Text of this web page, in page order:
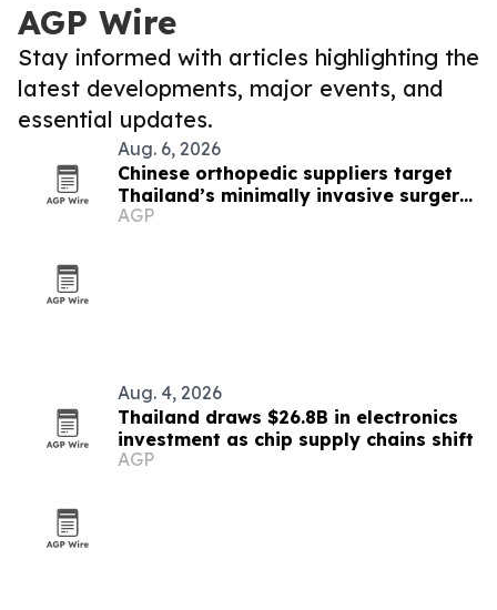
AGP Wire
Stay informed with articles highlighting the
latest developments, major events, and
essential updates.
Aug. 6, 2026
Chinese orthopedic suppliers target
Thailand’s minimally invasive surgery
market
AGP
Aug. 4, 2026
Thailand draws $26.8B in electronics
investment as chip supply chains shift
AGP